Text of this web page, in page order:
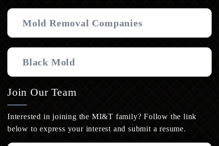
Mold Removal Companies
Black Mold
Join Our Team
Interested in joining the MI&T family? Follow the link
below to express your interest and submit a resume.